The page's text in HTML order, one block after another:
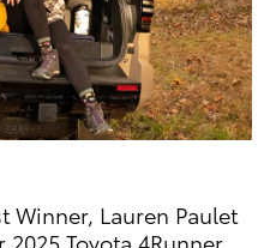
Winner, Lauren Paulet
Toyota 4Runner